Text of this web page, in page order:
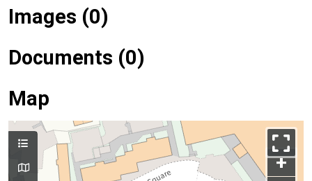
Images (0)
Documents (0)
Map
+